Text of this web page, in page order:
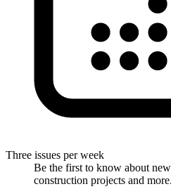
Three issues per week
Be the first to know about
construction projects and more.